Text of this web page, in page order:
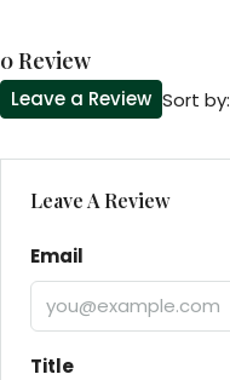
0 Review
Sort by:
Leave a Review
Leave A Review
Email
Title